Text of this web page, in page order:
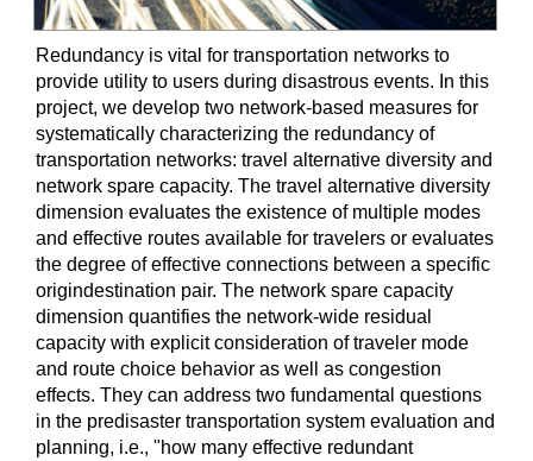
Redundancy is vital for transportation networks to
provide utility to users during disastrous events. In this
project, we develop two network-based measures for
systematically characterizing the redundancy of
transportation networks: travel alternative diversity and
network spare capacity. The travel alternative diversity
dimension evaluates the existence of multiple modes
and effective routes available for travelers or evaluates
the degree of effective connections between a specific
origindestination pair. The network spare capacity
dimension quantifies the network-wide residual
capacity with explicit consideration of traveler mode
and route choice behavior as well as congestion
effects. They can address two fundamental questions
in the predisaster transportation system evaluation and
planning, i.e., "how many effective redundant